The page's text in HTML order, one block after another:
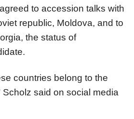
to accession talks with
republic, Moldova, and to
the status of
countries belong to the
Scholz said on social media